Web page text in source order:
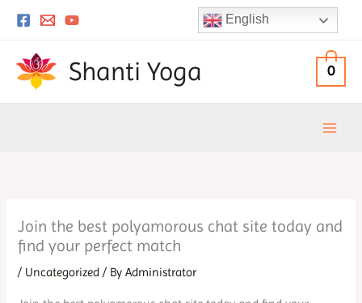
content
English
Shanti Yoga 0
Join the best polyamorous chat site today and
find your perfect match
/ Uncategorized / ByAdministrator